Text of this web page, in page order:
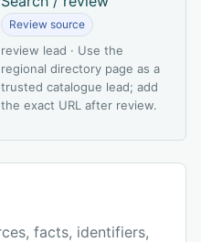
Review source
review lead · Use the
regional directory page as a
trusted catalogue lead; add
the exact URL after review.
facts, identifiers,